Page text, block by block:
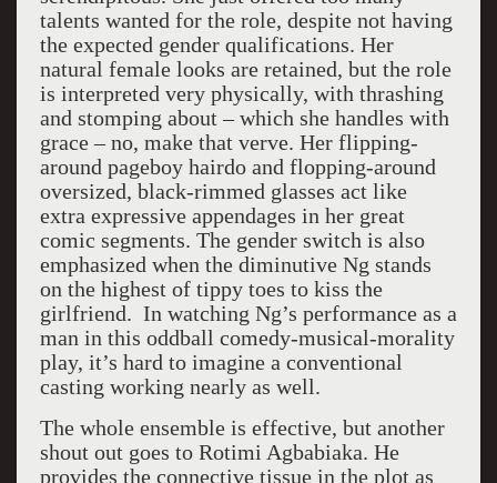
talents wanted for the role, despite not having
the expected gender qualifications. Her
natural female looks are retained, but the role
is interpreted very physically, with thrashing
and stomping about – which she handles with
grace – no, make that verve. Her flipping-
around pageboy hairdo and flopping-around
oversized, black-rimmed glasses act like
extra expressive appendages in her great
comic segments. The gender switch is also
emphasized when the diminutive Ng stands
on the highest of tippy toes to kiss the
girlfriend. In watching Ng’s performance as a
man in this oddball comedy-musical-morality
play, it’s hard to imagine a conventional
casting working nearly as well.
The whole ensemble is effective, but another
shout out goes to Rotimi Agbabiaka. He
provides the connective tissue in the plot as